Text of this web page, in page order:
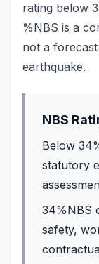
rating below
%NBS is a
not a
earthquake.
NBS
Below
statutory
34%NBS
safety,